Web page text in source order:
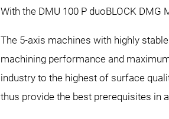
With the DMU 100 P duoBLOCK
The 5-axis machines with highly
machining performance and
industry to the highest of surface
thus provide the best prerequisites in